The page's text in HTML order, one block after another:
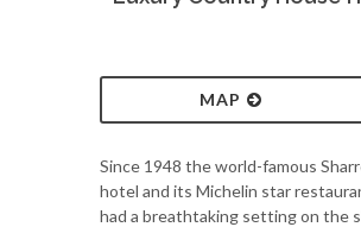
MAP
Since 1948 the world-famous
hotel and its Michelin star
had a breathtaking setting on the